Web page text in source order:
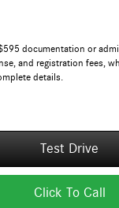
documentation or
and registration fees,
details.
Test Drive
Click To Call